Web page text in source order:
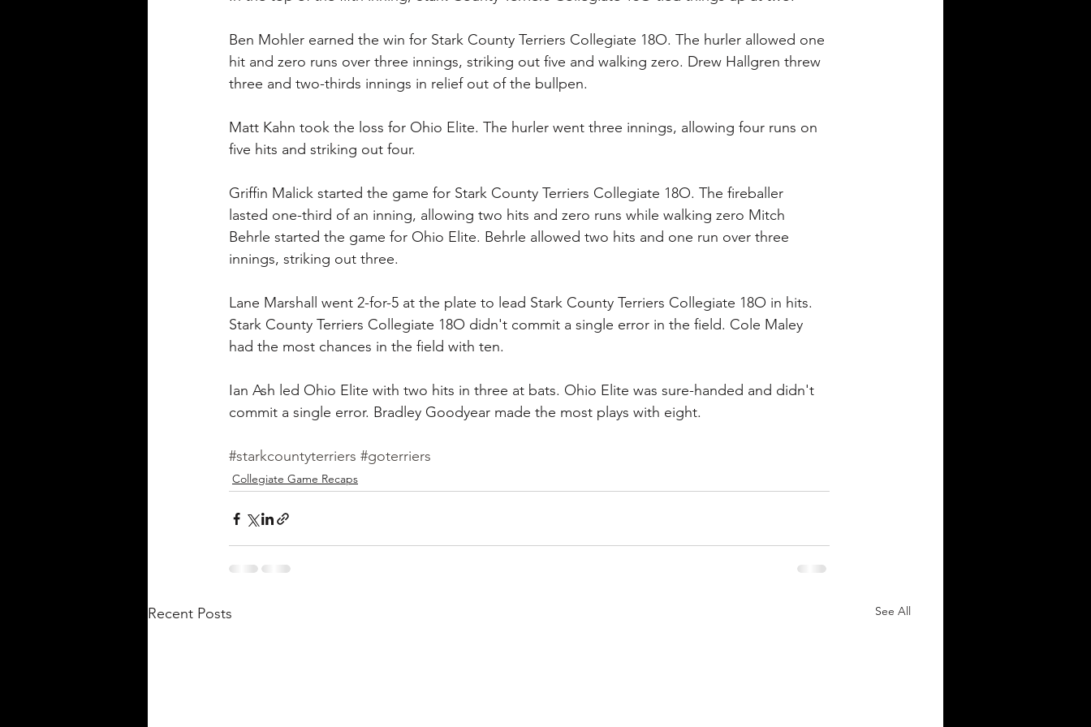
Ben Mohler earned the win for Stark County Terriers Collegiate 18O. The hurler allowed one
hit and zero runs over three innings, striking out five and walking zero. Drew Hallgren threw
three and two-thirds innings in relief out of the bullpen.
Matt Kahn took the loss for Ohio Elite. The hurler went three innings, allowing four runs on
five hits and striking out four.
Griffin Malick started the game for Stark County Terriers Collegiate 18O. The fireballer
lasted one-third of an inning, allowing two hits and zero runs while walking zero Mitch
Behrle started the game for Ohio Elite. Behrle allowed two hits and one run over three
innings, striking out three.
Lane Marshall went 2-for-5 at the plate to lead Stark County Terriers Collegiate 18O in hits.
Stark County Terriers Collegiate 18O didn't commit a single error in the field. Cole Maley
had the most chances in the field with ten.
Ian Ash led Ohio Elite with two hits in three at bats. Ohio Elite was sure-handed and didn't
commit a single error. Bradley Goodyear made the most plays with eight.
#starkcountyterriers #goterriers
Collegiate Game Recaps
Recent Posts See All